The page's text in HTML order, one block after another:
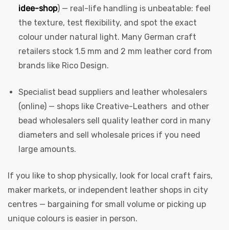
idee-shop) — real-life handling is unbeatable: feel
the texture, test flexibility, and spot the exact
colour under natural light. Many German craft
retailers stock 1.5 mm and 2 mm leather cord from
brands like Rico Design.
Specialist bead suppliers and leather wholesalers
(online) — shops like Creative-Leathers and other
bead wholesalers sell quality leather cord in many
diameters and sell wholesale prices if you need
large amounts.
If you like to shop physically, look for local craft fairs,
maker markets, or independent leather shops in city
centres — bargaining for small volume or picking up
unique colours is easier in person.